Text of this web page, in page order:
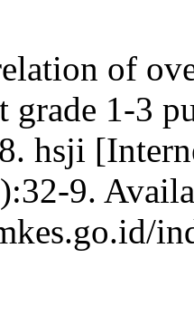
of
grade 1-3
hsji
9.